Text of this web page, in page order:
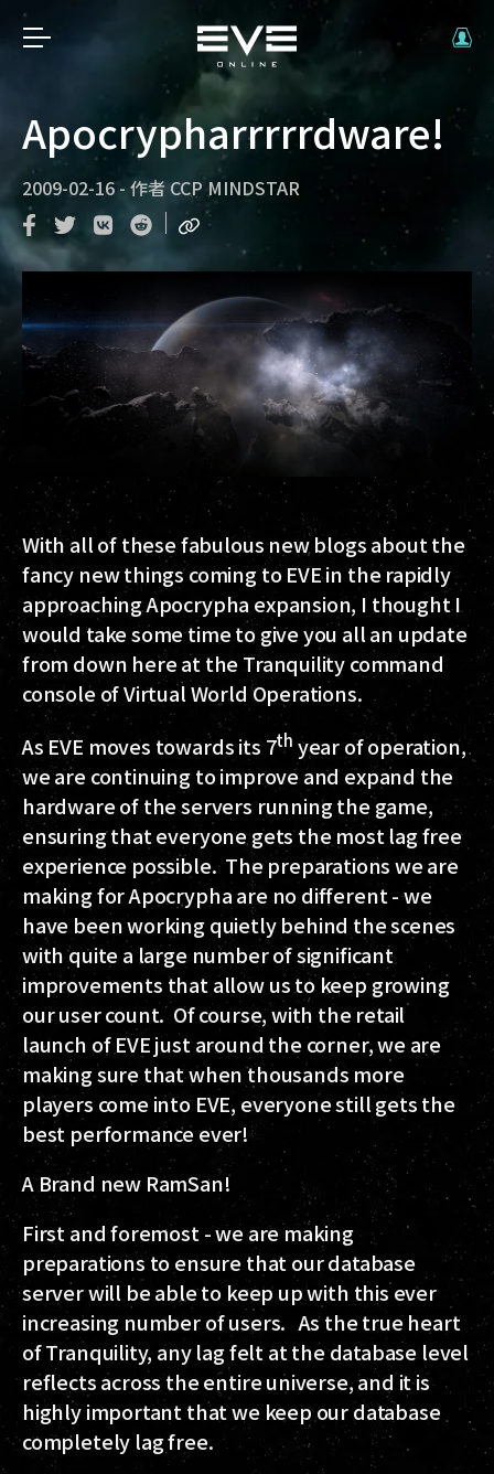
Apocrypharrrrrdware!
2009-02-16-作者 CCP MINDSTAR
With all of these fabulous new blogs about the
fancy new things coming to EVE in the rapidly
approaching Apocrypha expansion, I thought I
would take some time to give you all an update
from down here at the Tranquility command
console of Virtual World Operations.
As EVE moves towards its 7th year of operation,
we are continuing to improve and expand the
hardware of the servers running the game,
ensuring that everyone gets the most lag free
experience possible. The preparations we are
making for Apocrypha are no different - we
have been working quietly behind the scenes
with quite a large number of significant
improvements that allow us to keep growing
our user count. Of course, with the retail
launch of EVE just around the corner, we are
making sure that when thousands more
players come into EVE, everyone still gets the
best performance ever!
A Brand new RamSan!
First and foremost - we are making
preparations to ensure that our database
server will be able to keep up with this ever
increasing number of users. As the true heart
of Tranquility, any lag felt at the database level
reflects across the entire universe, and it is
highly important that we keep our database
completely lag free.